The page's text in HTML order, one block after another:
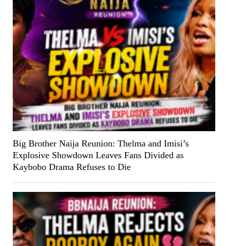
Big Brother Naija Reunion: Thelma and Imisi’s
Explosive Showdown Leaves Fans Divided as
Kaybobo Drama Refuses to Die